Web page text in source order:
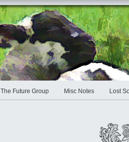
The Future Group Misc Notes Lost